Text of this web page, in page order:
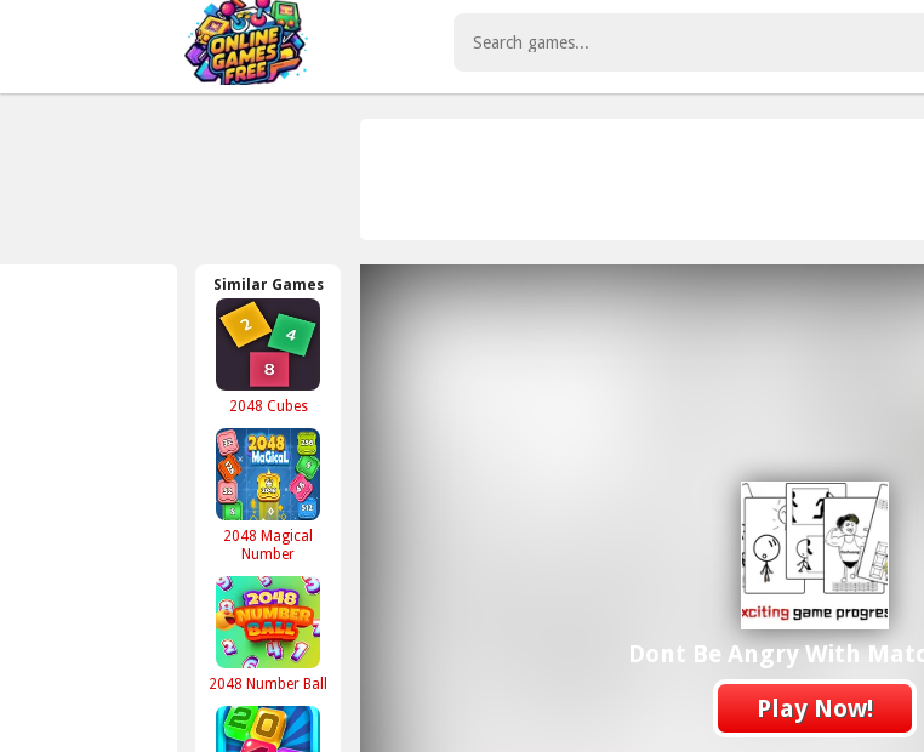
Similar Games
2048 Cubes
2048 Magical
Number
2048 Number Ball
Dont Be Angry With
Play Now!